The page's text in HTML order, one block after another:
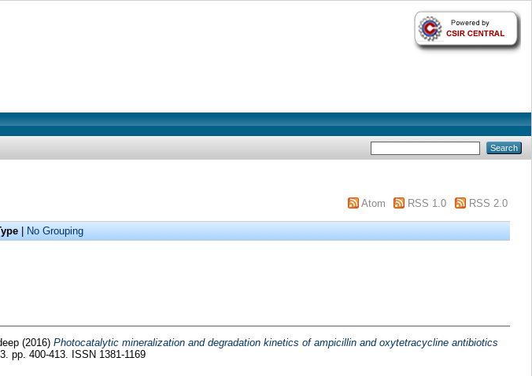
Atom RSS 1.0 RSS 2.0
No Grouping
(2016) Photocatalytic mineralization and degradation kinetics of ampicillin and oxytetracycline antibiotics
pp. 400-413. ISSN 1381-1169